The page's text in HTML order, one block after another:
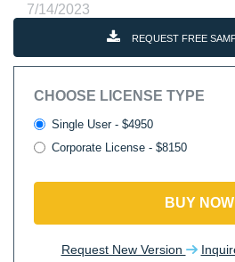
7/14/2023
REQUEST FREE
CHOOSE LICENSE TYPE
Single User - $4950
Corporate License - $8150
BUY NOW
Request New Version